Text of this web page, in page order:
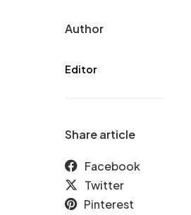
Author
Editor
Share article
Facebook
Twitter
Pinterest